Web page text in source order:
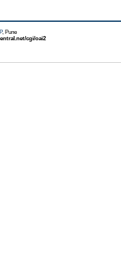
, Pune
cgi/oai2